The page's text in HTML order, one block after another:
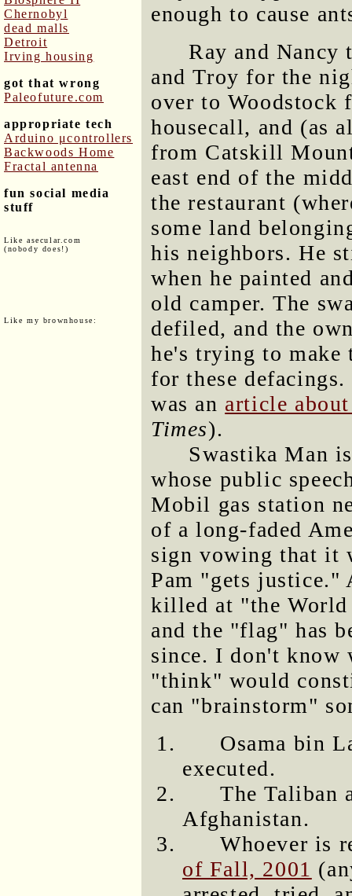
Chernobyl
dead malls
Detroit
Irving housing
got that wrong
Paleofuture.com
appropriate tech
Arduino μcontrollers
Backwoods Home
Fractal antenna
fun social media
stuff
Like asecular.com
(nobody does!)
Like my brownhouse:
enough to cause
Ray and Nancy
and Troy for the
over to Woodstock
housecall, and (as
from Catskill
east end of the
the restaurant
some land
his neighbors. He
when he painted
old camper. The
defiled, and the
he's trying to make
for these
was an article
Times).
Swastika Man
whose public
Mobil gas station
of a long-faded
sign vowing that it
Pam "gets justice."
killed at "the World
and the "flag" has
since. I don't know
"think" would
can "brainstorm"
Osama bin
executed.
The Taliban
Afghanistan.
Whoever is
of Fall, 2001